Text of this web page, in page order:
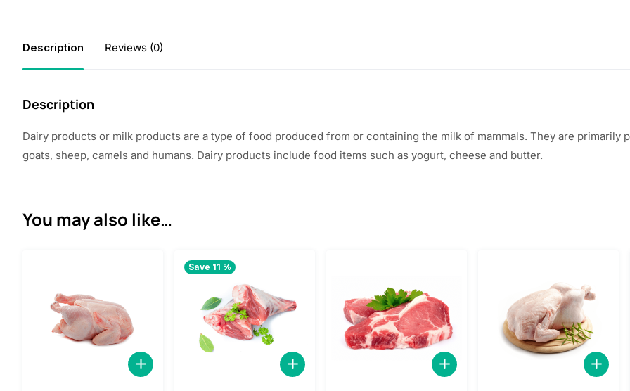
Description Reviews (0)
Description
Dairy products or milk products are a type of food produced from or containing the milk of mammals. They are primarily
goats, sheep, camels and humans. Dairy products include food items such as yogurt, cheese and butter.
You may also like…
Save 11 %